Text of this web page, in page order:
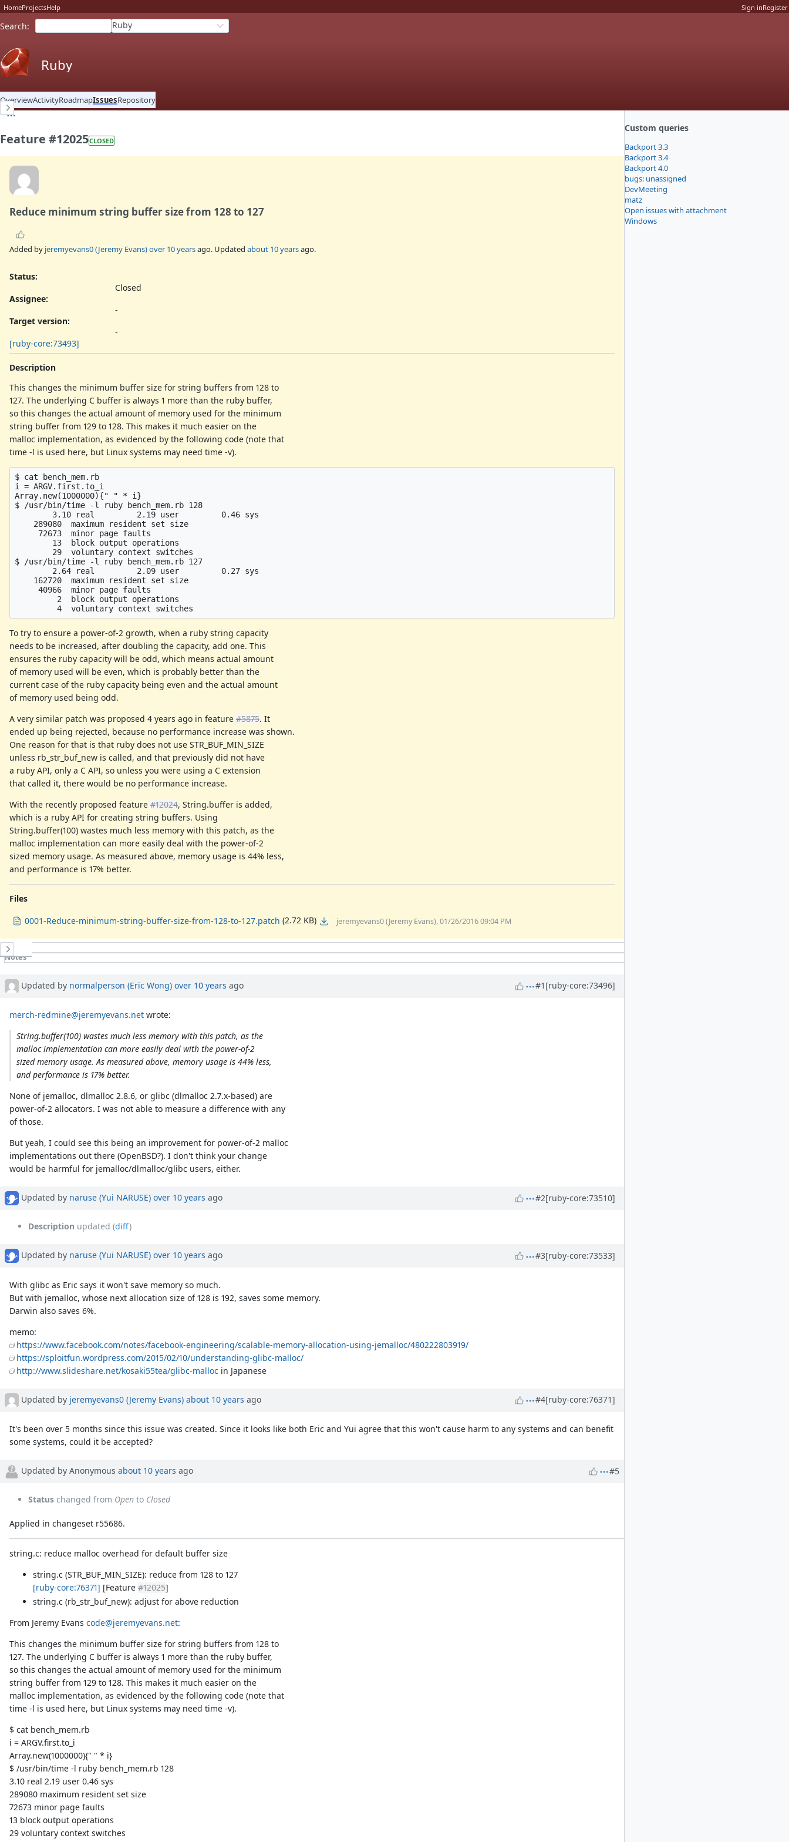
HomeProjectsHelp Sign inRegister
Search: Ruby
Ruby
OverviewActivityRoadmapIssuesRepository
Custom queries
Backport 3.3
Backport 3.4
Backport 4.0
bugs: unassigned
DevMeeting
matz
Open issues with attachment
Windows
Feature #12025CLOSED
Reduce minimum string buffer size from 128 to 127
Added by jeremyevans0 (Jeremy Evans)over 10 yearsago. Updated about 10 yearsago.
Status:
Closed
Assignee:
-
Target version:
-
[ruby-core:73493]
Description
This changes the minimum buffer size for string buffers from 128 to
127. The underlying C buffer is always 1 more than the ruby buffer,
so this changes the actual amount of memory used for the minimum
string buffer from 129 to 128. This makes it much easier on the
malloc implementation, as evidenced by the following code (note that
time -l is used here, but Linux systems may need time -v).
$ cat bench_mem.rb
i = ARGV.first.to_i
Array.new(1000000){" " * i}
$ /usr/bin/time -l ruby bench_mem.rb 128
        3.10 real         2.19 user         0.46 sys
    289080  maximum resident set size
     72673  minor page faults
        13  block output operations
        29  voluntary context switches
$ /usr/bin/time -l ruby bench_mem.rb 127
        2.64 real         2.09 user         0.27 sys
    162720  maximum resident set size
     40966  minor page faults
         2  block output operations
To try to ensure a power-of-2 growth, when a ruby string capacity
needs to be increased, after doubling the capacity, add one. This
ensures the ruby capacity will be odd, which means actual amount
of memory used will be even, which is probably better than the
current case of the ruby capacity being even and the actual amount
of memory used being odd.
A very similar patch was proposed 4 years ago in feature #5875. It
ended up being rejected, because no performance increase was shown.
One reason for that is that ruby does not use STR_BUF_MIN_SIZE
unless rb_str_buf_new is called, and that previously did not have
a ruby API, only a C API, so unless you were using a C extension
that called it, there would be no performance increase.
With the recently proposed feature #12024, String.buffer is added,
which is a ruby API for creating string buffers. Using
String.buffer(100) wastes much less memory with this patch, as the
malloc implementation can more easily deal with the power-of-2
sized memory usage. As measured above, memory usage is 44% less,
and performance is 17% better.
Files
0001-Reduce-minimum-string-buffer-size-from-128-to-127.patch (2.72 KB) jeremyevans0 (Jeremy Evans), 01/26/2016 09:04 PM
History
Notes
Associated revisions
Updated by normalperson (Eric Wong) over 10 years ago #1 [ruby-core:73496]
merch-redmine@jeremyevans.net wrote:
String.buffer(100) wastes much less memory with this patch, as the
malloc implementation can more easily deal with the power-of-2
sized memory usage. As measured above, memory usage is 44% less,
and performance is 17% better.
None of jemalloc, dlmalloc 2.8.6, or glibc (dlmalloc 2.7.x-based) are
power-of-2 allocators. I was not able to measure a difference with any
of those.
But yeah, I could see this being an improvement for power-of-2 malloc
implementations out there (OpenBSD?). I don't think your change
would be harmful for jemalloc/dlmalloc/glibc users, either.
Updated by naruse (Yui NARUSE) over 10 years ago #2[ruby-core:73510]
Description updated (diff)
Updated by naruse (Yui NARUSE) over 10 years ago #3[ruby-core:73533]
With glibc as Eric says it won't save memory so much.
But with jemalloc, whose next allocation size of 128 is 192, saves some memory.
Darwin also saves 6%.
memo:
https://www.facebook.com/notes/facebook-engineering/scalable-memory-allocation-using-jemalloc/480222803919/
https://sploitfun.wordpress.com/2015/02/10/understanding-glibc-malloc/
http://www.slideshare.net/kosaki55tea/glibc-malloc in Japanese
Updated by jeremyevans0 (Jeremy Evans) about 10 years ago #4[ruby-core:76371]
It's been over 5 months since this issue was created. Since it looks like both Eric and Yui agree that this won't cause harm to any systems and can benefit
some systems, could it be accepted?
Updated by Anonymous about 10 years ago #5
Status changed from Open to Closed
Applied in changeset r55686.
string.c: reduce malloc overhead for default buffer size
string.c (STR_BUF_MIN_SIZE): reduce from 128 to 127
[ruby-core:76371] [Feature#12025]
string.c (rb_str_buf_new): adjust for above reduction
From Jeremy Evanscode@jeremyevans.net:
This changes the minimum buffer size for string buffers from 128 to
127. The underlying C buffer is always 1 more than the ruby buffer,
so this changes the actual amount of memory used for the minimum
string buffer from 129 to 128. This makes it much easier on the
malloc implementation, as evidenced by the following code (note that
time -l is used here, but Linux systems may need time -v).
$ cat bench_mem.rb
i = ARGV.first.to_i
Array.new(1000000){" " * i}
$ /usr/bin/time -l ruby bench_mem.rb 128
3.10 real 2.19 user 0.46 sys
289080 maximum resident set size
72673 minor page faults
13 block output operations
29 voluntary context switches